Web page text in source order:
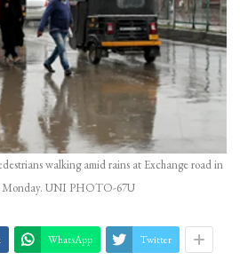
walking amid rains at Exchange road in
Monday. UNI PHOTO-67U
WhatsApp Twitter